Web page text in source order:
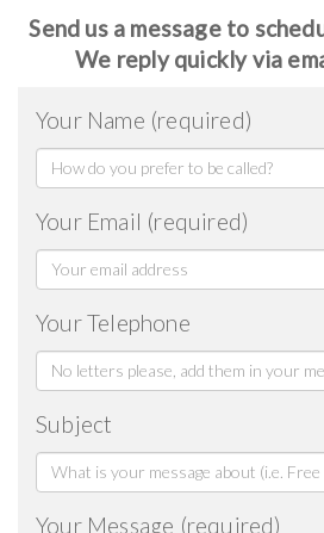
Send us a message to
We reply quickly via
Your Name (required)
Your Email (required)
Your Telephone
Subject
Your Message (required)